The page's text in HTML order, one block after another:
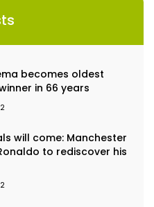
becomes oldest
in 66 years
will come: Manchester
to rediscover his